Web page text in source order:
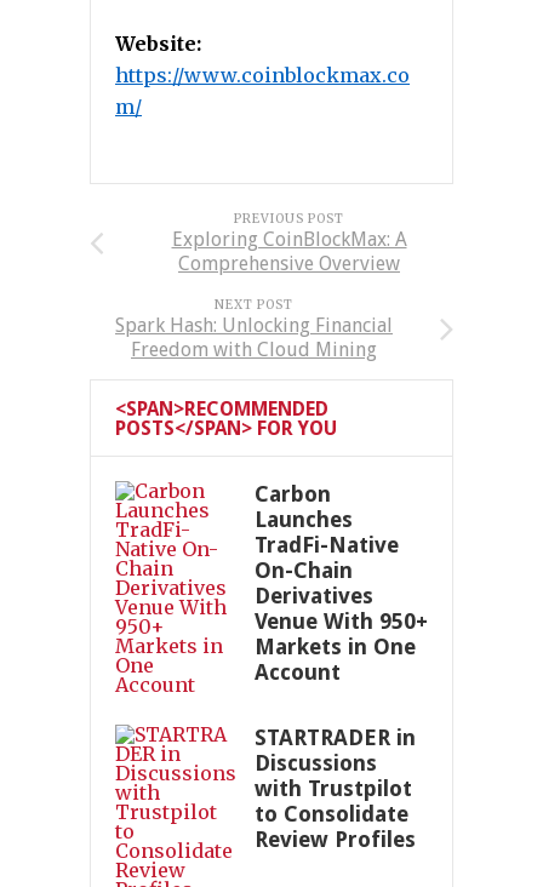
Website:
https://www.coinblockmax.co
m/
PREVIOUS POST
Exploring CoinBlockMax: A
Comprehensive Overview
NEXT POST
Spark Hash: Unlocking Financial
Freedom with Cloud Mining
<SPAN>RECOMMENDED
POSTS</SPAN> FOR YOU
Carbon
Launches
TradFi-Native
On-Chain
Derivatives
Venue With 950+
Markets in One
Account
STARTRADER in
Discussions
with Trustpilot
to Consolidate
Review Profiles